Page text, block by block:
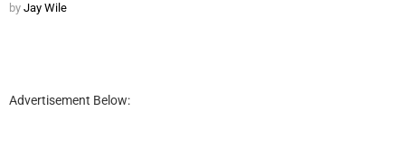
by Jay Wile
Advertisement Below: